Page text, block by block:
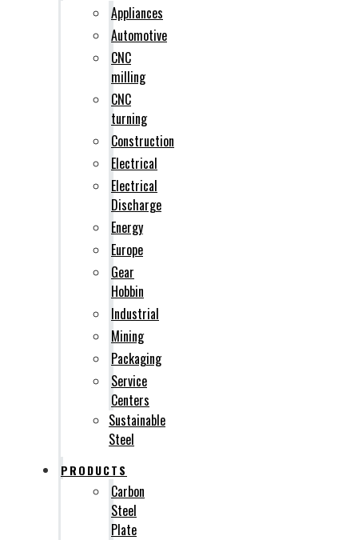
Appliances
Automotive
CNC
milling
CNC
turning
Construction
Electrical
Electrical
Discharge
Energy
Europe
Gear
Hobbin
Industrial
Mining
Packaging
Service
Centers
Sustainable
Steel
PRODUCTS
Carbon
Steel
Plate